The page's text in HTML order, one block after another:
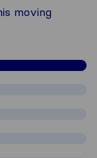
moving